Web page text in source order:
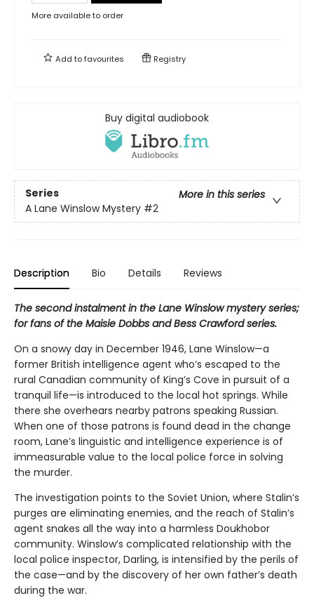
More available to order
Add tofavourites Registry
Buy digital audiobook
Series
More in this series
A Lane Winslow Mystery #2
Description Bio Details Reviews
The second instalment in the Lane Winslow mystery series;
for fans of the Maisie Dobbs and Bess Crawford series.
On a snowy day in December 1946, Lane Winslow—a
former British intelligence agent who’s escaped to the
rural Canadian community of King’s Cove in pursuit of a
tranquil life—is introduced to the local hot springs. While
there she overhears nearby patrons speaking Russian.
When one of those patrons is found dead in the change
room, Lane’s linguistic and intelligence experience is of
immeasurable value to the local police force in solving
the murder.
The investigation points to the Soviet Union, where Stalin’s
purges are eliminating enemies, and the reach of Stalin’s
agent snakes all the way into a harmless Doukhobor
community. Winslow’s complicated relationship with the
local police inspector, Darling, is intensified by the perils of
the case—and by the discovery of her own father’s death
during the war.